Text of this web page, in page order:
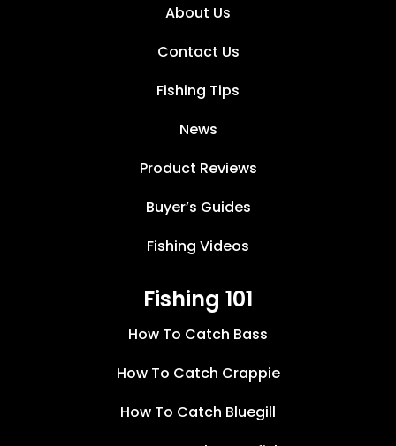
About Us
Contact Us
Fishing Tips
News
Product Reviews
Buyer’s Guides
Fishing Videos
Fishing 101
How To Catch Bass
How To Catch Crappie
How To Catch Bluegill